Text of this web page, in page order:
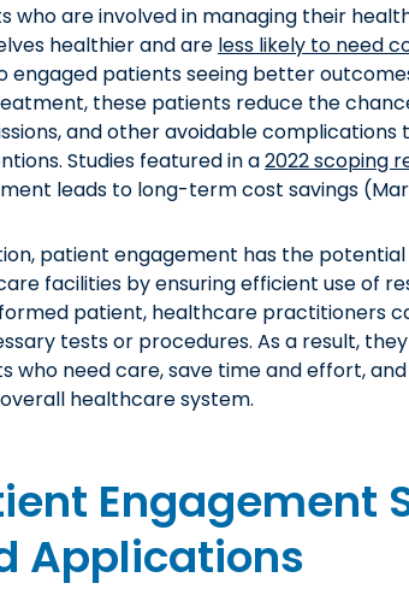
who are involved in managing their
healthier and are less likely to need
engaged patients seeing better
these patients reduce the
and other avoidable
Studies featured in a2022 scoping
leads to long-term cost savings
patient engagement has the
facilities by ensuring efficient use of
patient, healthcare practitioners
tests or procedures. As a result,
who need care, save time and effort,
healthcare system.
Engagement
Applications